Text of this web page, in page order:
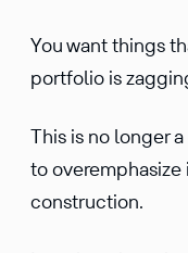
You want things
portfolio is
This is no longer
to
construction.